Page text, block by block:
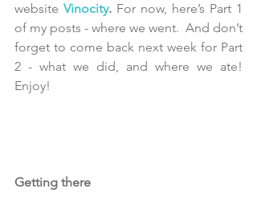
website Vinocity. For now, here’s Part 1
of my posts - where we went.  And don’t
forget to come back next week for Part
2 - what we did, and where we ate!
Enjoy!
Getting there